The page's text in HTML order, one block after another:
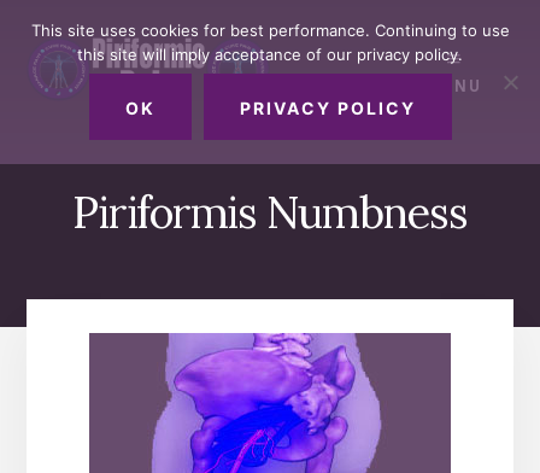
primary
sidebar
content
footer
MENU
Piriformis Numbness
This site uses cookies for best performance. Continuing to use
this site will imply acceptance of our privacy policy.
OK PRIVACY POLICY